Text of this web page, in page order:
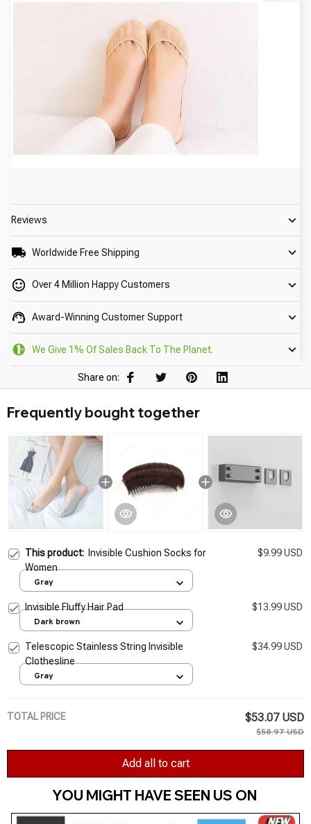
Reviews
Worldwide Free Shipping
Over 4 Million Happy Customers
Award-Winning Customer Support
We Give 1% Of Sales Back To The Planet.
Share on:
Frequently bought together
This product: Invisible Cushion Socks for
Women
$9.99 USD
Gray
Invisible Fluffy Hair Pad
$13.99 USD
Dark brown
Telescopic Stainless String Invisible
Clothesline
$34.99 USD
Gray
TOTAL PRICE $53.07 USD
$58.97 USD
Add all to cart
YOU MIGHT HAVE SEEN US ON